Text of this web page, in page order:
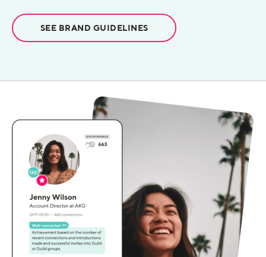
SEE BRAND GUIDELINES